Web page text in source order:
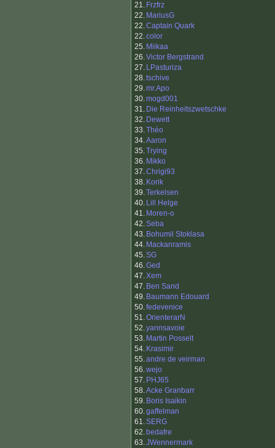
21. Frzfrz
22. MariusG
22.Captain Quark
22.color
25. Miikaa
26.Victor Bergstrand
27. LPasturiza
28.tschive
29.mr.Apo
30.mogd001
31. Die Reinheitszwetschke
32. Dewett
33.Théo
34.Aaron
35.Trying
36. Mikko
37.Chrigi93
38. Korik
39.Terkelsen
40. Lill Helge
41. Moren-o
42.Seba
43. Bohumil Stoklasa
44. Mackanramis
45.SG
46.Ged
47.Xem
47. Ben Sand
49. Baumann Edouard
50.fedevenice
51.OrienterarN
52.yannsavoie
53. Martin Posselt
54. Krasimir
55.andre de veirman
56.wejo
57. PHJ65
58.Acke Granbarr
59. Boris Isaikin
60.gaffelman
61.SERG
62. bedafre
63.JWennermark